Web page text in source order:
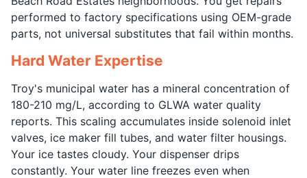
performed to factory specifications using OEM-grade
parts, not universal substitutes that fail within months.
Hard Water Expertise
Troy's municipal water has a mineral concentration of
180-210 mg/L, according to GLWA water quality
reports. This scaling accumulates inside solenoid inlet
valves, ice maker fill tubes, and water filter housings.
Your ice tastes cloudy. Your dispenser drips
constantly. Your water line freezes even when